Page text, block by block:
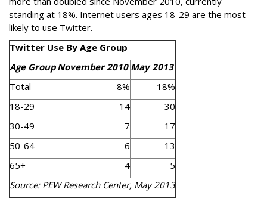
standing at 18%. Internet users ages 18-29 are the most
likely to use Twitter.
Twitter Use By Age Group
Age Group November 2010 May 2013
Total
8%
18%
18-29
14
30
30-49
7
17
50-64
6
13
65+
4
5
Source: PEW Research Center, May 2013